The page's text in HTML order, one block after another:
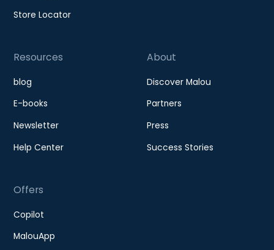
Store Locator
Resources
blog
E-books
Newsletter
Help Center
About
Discover Malou
Partners
Press
Success Stories
Offers
Copilot
MalouApp